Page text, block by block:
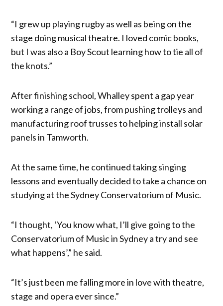
“I grew up playing rugby as well as being on the
stage doing musical theatre. I loved comic books,
but I was also a Boy Scout learning how to tie all of
the knots.”
After finishing school, Whalley spent a gap year
working a range of jobs, from pushing trolleys and
manufacturing roof trusses to helping install solar
panels in Tamworth.
At the same time, he continued taking singing
lessons and eventually decided to take a chance on
studying at the Sydney Conservatorium of Music.
“I thought, ‘You know what, I’ll give going to the
Conservatorium of Music in Sydney a try and see
what happens’,” he said.
“It’s just been me falling more in love with theatre,
stage and opera ever since.”